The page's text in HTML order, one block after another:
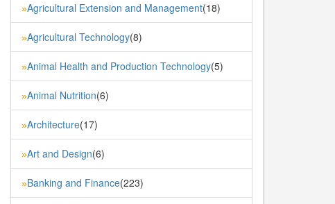
»Agricultural Extension and Management(18)
»Agricultural Technology(8)
»Animal Health and Production Technology(5)
»Animal Nutrition(6)
»Architecture(17)
»Art and Design(6)
»Banking and Finance(223)